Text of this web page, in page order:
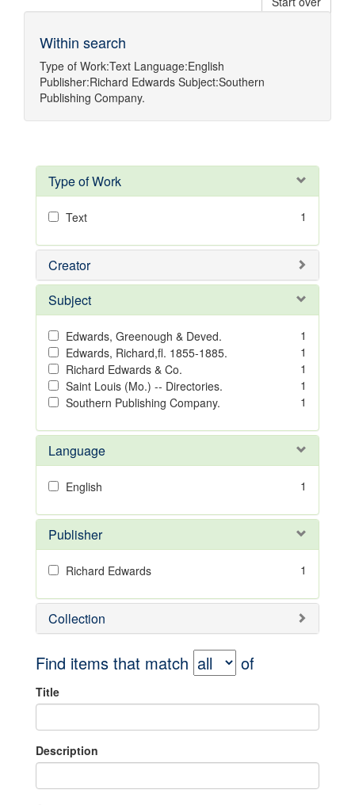
Within search
Type of Work:Text Language:English
Publisher:Richard Edwards Subject:Southern
Publishing Company.
Type of Work
Text 1
Creator
Subject
Edwards, Greenough & Deved.
1
Edwards, Richard,fl. 1855-1885.
1
Richard Edwards & Co.
1
Saint Louis (Mo.) -- Directories.
1
Southern Publishing Company.
1
Language
English 1
Publisher
Richard Edwards 1
Collection
Find items that match of
Title
Description